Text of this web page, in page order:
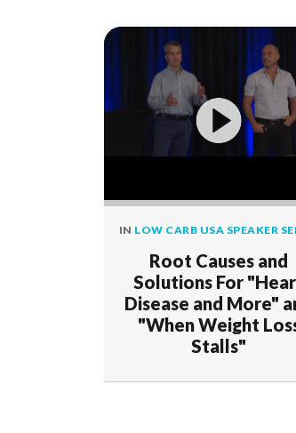
IN LOW CARB USA SPEAKER
Root Causes and
Solutions For
Disease and More"
"When Weight
Stalls"